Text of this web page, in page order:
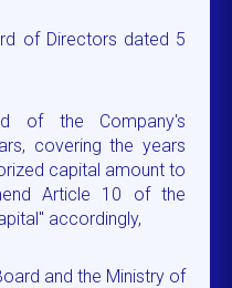
of Directors dated 5
of the Company's
covering the years
capital amount to
Article 10 of the
accordingly,
and the Ministry of